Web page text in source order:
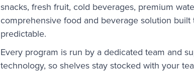
snacks, fresh fruit, cold beverages, premium
comprehensive food and beverage solution
predictable.
Every program is run by a dedicated team and
technology, so shelves stay stocked with your